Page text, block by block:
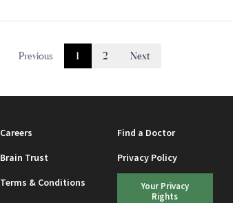
Previous 1 2 Next
Careers
Find a Doctor
Brain Trust
Privacy Policy
Terms & Conditions
Your Privacy
Rights